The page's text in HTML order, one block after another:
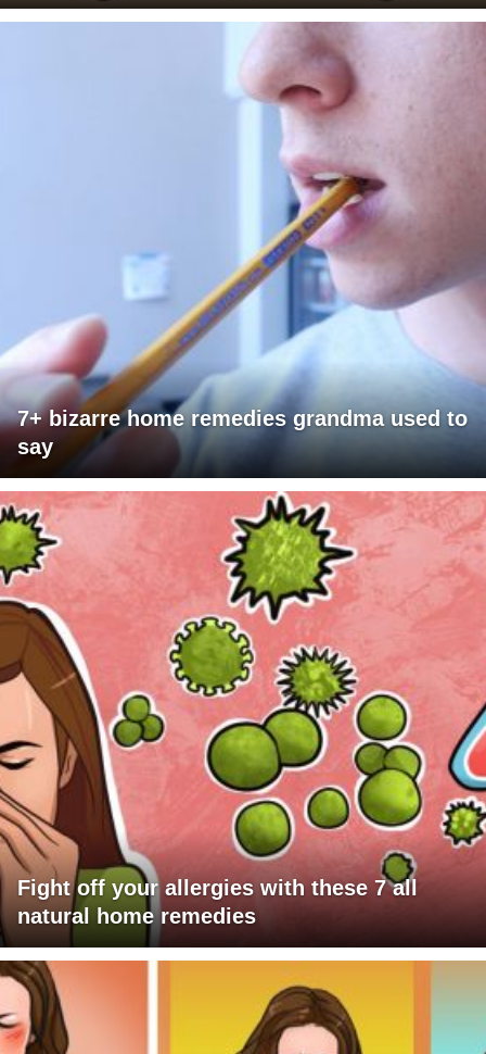
7+ bizarre home remedies grandma used to
say
Fight off your allergies with these 7 all
natural home remedies